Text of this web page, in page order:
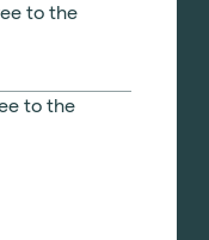
to the
to the